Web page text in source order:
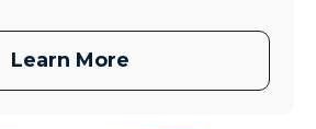
Learn More